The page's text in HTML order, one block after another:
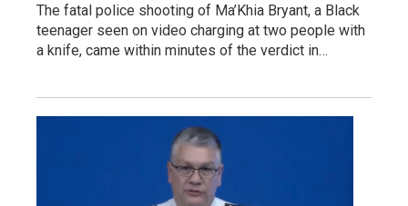
The fatal police shooting of Ma’Khia Bryant, a Black
teenager seen on video charging at two people with
a knife, came within minutes of the verdict in…